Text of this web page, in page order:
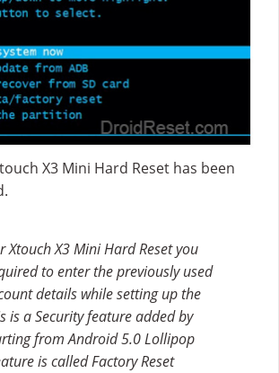
X3 Mini Hard Reset has been
Xtouch X3 Mini Hard Reset you
to enter the previously used
details while setting up the
is a Security feature added by
from Android 5.0 Lollipop
is called Factory Reset